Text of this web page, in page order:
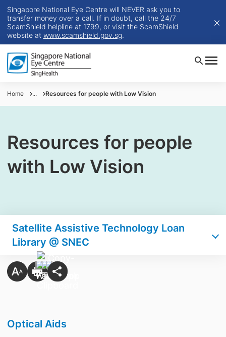
Singapore National Eye Centre will NEVER ask you to
transfer money over a call. If in doubt, call the 24/7
ScamShield helpline at 1799, or visit the ScamShield
website at www.scamshield.gov.sg.
Home ... Resources for people with Low Vision
Resources for people
with Low Vision
Satellite Assistive Technology Loan
Library @ SNEC
Optical Aids